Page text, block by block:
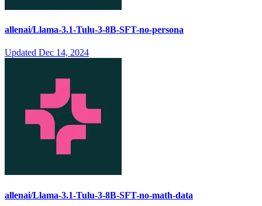
allenai/Llama-3.1-Tulu-3-8B-SFT-no-persona
Updated Dec 14, 2024
allenai/Llama-3.1-Tulu-3-8B-SFT-no-math-data